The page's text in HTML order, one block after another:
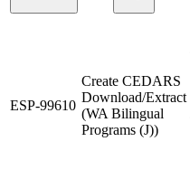
ESP-99610
Create CEDARS
Download/Extract
(WA Bilingual
Programs (J))